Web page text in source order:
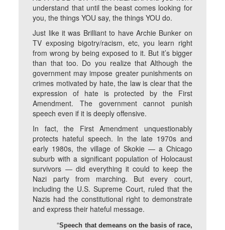
understand that until the beast comes looking for
you, the things YOU say, the things YOU do.
Just like it was Brilliant to have Archie Bunker on
TV exposing bigotry/racism, etc, you learn right
from wrong by being exposed to it. But it’s bigger
than that too. Do you realize that Although the
government may impose greater punishments on
crimes motivated by hate, the law is clear that the
expression of hate is protected by the First
Amendment. The government cannot punish
speech even if it is deeply offensive.
In fact, the First Amendment unquestionably
protects hateful speech. In the late 1970s and
early 1980s, the village of Skokie — a Chicago
suburb with a significant population of Holocaust
survivors — did everything it could to keep the
Nazi party from marching. But every court,
including the U.S. Supreme Court, ruled that the
Nazis had the constitutional right to demonstrate
and express their hateful message.
“Speech that demeans on the basis of race,